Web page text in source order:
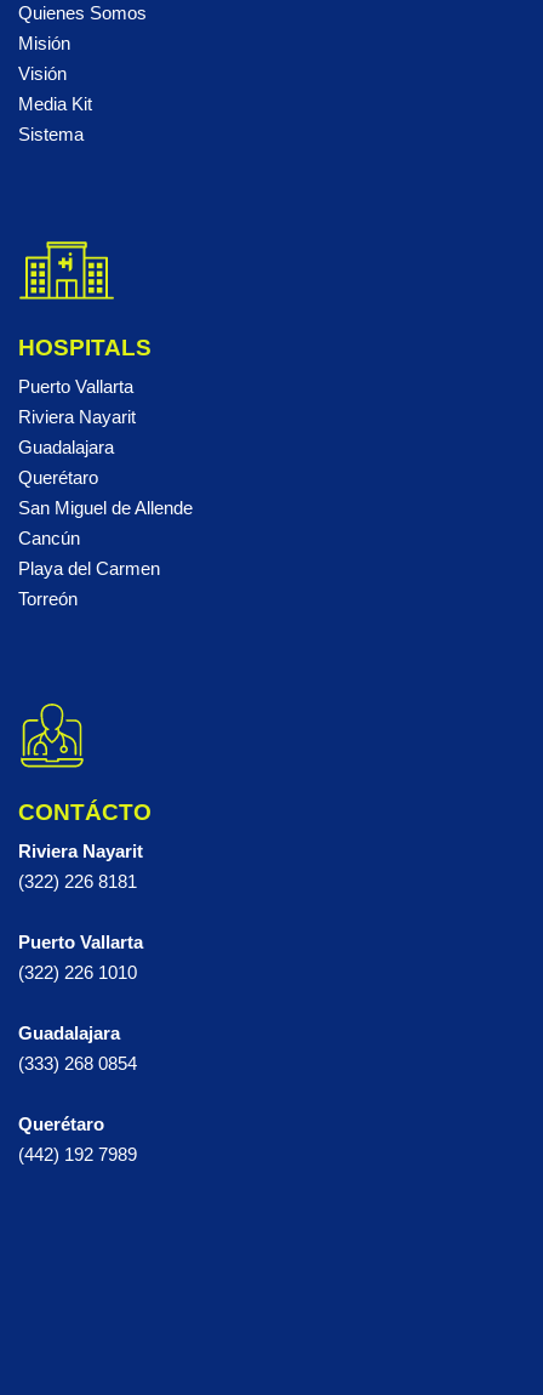
Quienes Somos
Misión
Visión
Media Kit
Sistema
HOSPITALS
Puerto Vallarta
Riviera Nayarit
Guadalajara
Querétaro
San Miguel de Allende
Cancún
Playa del Carmen
Torreón
CONTÁCTO
Riviera Nayarit
(322) 226 8181
Puerto Vallarta
(322) 226 1010
Guadalajara
(333) 268 0854
Querétaro
(442) 192 7989